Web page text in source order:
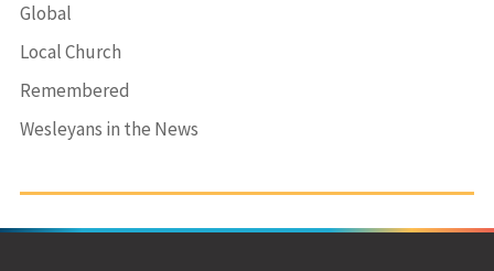
Global
Local Church
Remembered
Wesleyans in the News